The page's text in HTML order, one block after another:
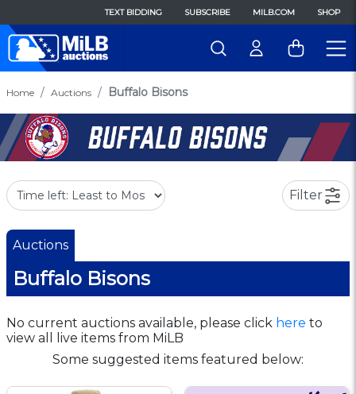
TEXT BIDDING SUBSCRIBE MILB.COM SHOP
Home Auctions Buffalo Bisons
Filter
Auctions
Buffalo Bisons
No current auctions available, please click here to
view all live items from MiLB
Some suggested items featured below: